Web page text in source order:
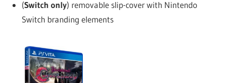
(Switch only) removable slip-cover with Nintendo
Switch branding elements